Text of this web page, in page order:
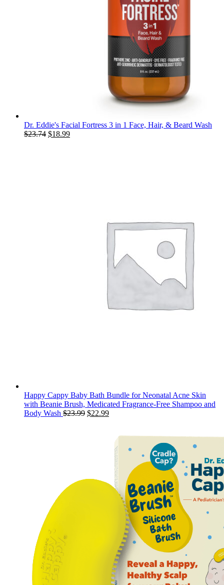
Dr. Eddie's Facial Fortress 3 in 1 Face, Hair, & Beard Wash
$23.74 Original
$18.99Current
Happy Cappy Baby Bath Bundle for Neonatal Acne Skin
with Beanie Brush, Medicated Fragrance-Free Shampoo and
Body Wash $23.99 Original
$22.99Current
$22.99.